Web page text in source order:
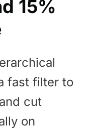
15%
fast filter to
cut
on